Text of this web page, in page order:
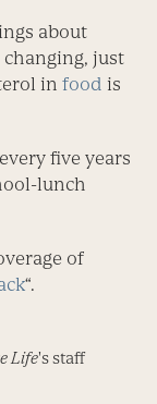
about
just
infood is
five years
lunch
of
“.
Life's staff